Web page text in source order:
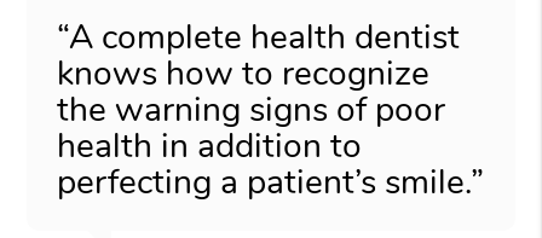
“A complete health dentist
knows how to recognize
the warning signs of poor
health in addition to
perfecting a patient’s smile.”